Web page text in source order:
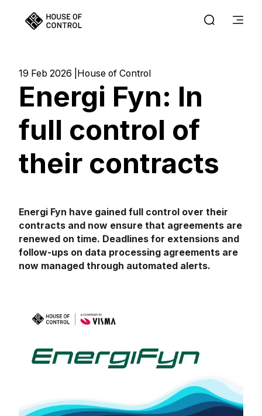
19 Feb 2026 House of Control
Energi Fyn: In
full control of
their contracts
Energi Fyn have gained full control over their
contracts and now ensure that agreements are
renewed on time. Deadlines for extensions and
follow-ups on data processing agreements are
now managed through automated alerts.